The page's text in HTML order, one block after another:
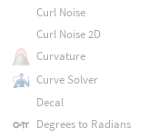
Curl Noise
Curl Noise 2D
Curvature
Curve Solver
Decal
Degrees to Radians